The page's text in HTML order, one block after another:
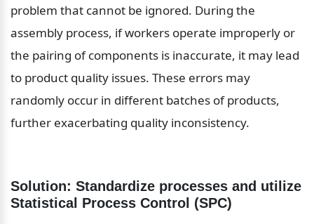
problem that cannot be ignored. During the
assembly process, if workers operate improperly or
the pairing of components is inaccurate, it may lead
to product quality issues. These errors may
randomly occur in different batches of products,
further exacerbating quality inconsistency.
Solution: Standardize processes and utilize
Statistical Process Control (SPC)